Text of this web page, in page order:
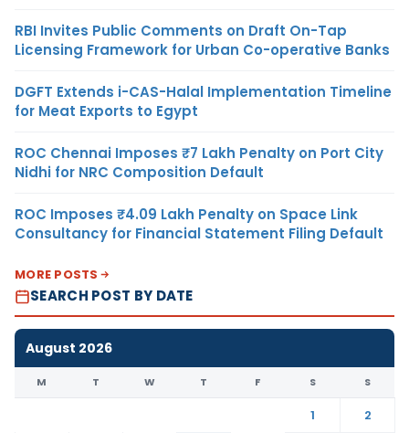
RBI Invites Public Comments on Draft On-Tap
Licensing Framework for Urban Co-operative Banks
DGFT Extends i-CAS-Halal Implementation Timeline
for Meat Exports to Egypt
ROC Chennai Imposes ₹7 Lakh Penalty on Port City
Nidhi for NRC Composition Default
ROC Imposes ₹4.09 Lakh Penalty on Space Link
Consultancy for Financial Statement Filing Default
MORE POSTS
SEARCH POST BY DATE
August 2026
M T W T F S S
1
2